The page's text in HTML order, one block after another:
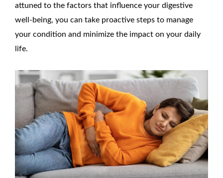
attuned to the factors that influence your digestive
well-being, you can take proactive steps to manage
your condition and minimize the impact on your daily
life.